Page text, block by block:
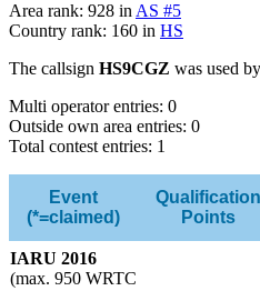
Area rank: 928 inAS #5
Country rank: 160 in HS
The callsign HS9CGZ was used
Multi operator entries: 0
Outside own area entries: 0
Total contest entries: 1
Event
(*=claimed)
Qualification
Points
IARU 2016
(max. 950 WRTC